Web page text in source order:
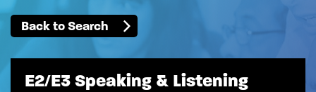
Back to Search
E2/E3 Speaking & Listening